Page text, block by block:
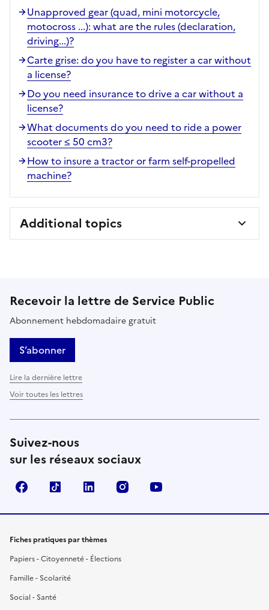
Unapproved gear (quad, mini motorcycle,
motocross ...): what are the rules (declaration,
driving...)?
Carte grise: do you have to register a car without
a license?
Do you need insurance to drive a car without a
license?
What documents do you need to ride a power
scooter ≤ 50 cm3?
How to insure a tractor or farm self-propelled
machine?
Additional topics
Recevoir la lettre de Service Public
Abonnement hebdomadaire gratuit
S’abonner
Lire la dernière lettre
Voir toutes les lettres
Suivez-nous
sur les réseaux sociaux
FacebookTikTok LinkedIn Instagram
Fiches pratiques par thèmes
Papiers - Citoyenneté - Élections
Famille - Scolarité
Social - Santé